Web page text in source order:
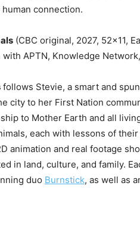
connection.
(CBC original, 2027, 52×11,
APTN, Knowledge
follows Stevie, a smart and
city to her First Nation
to Mother Earth and all
each with lessons of
animation and real footage
in land, culture, and family.
duo Burnstick, as well as